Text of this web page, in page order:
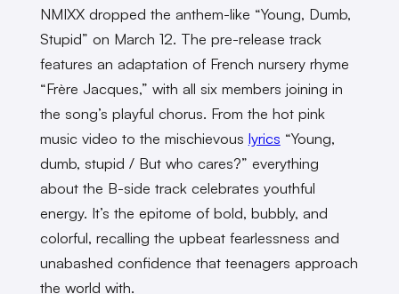
NMIXX dropped the anthem-like “Young, Dumb,
Stupid” on March 12. The pre-release track
features an adaptation of French nursery rhyme
“Frère Jacques,” with all six members joining in
the song’s playful chorus. From the hot pink
music video to the mischievous lyrics “Young,
dumb, stupid / But who cares?” everything
about the B-side track celebrates youthful
energy. It’s the epitome of bold, bubbly, and
colorful, recalling the upbeat fearlessness and
unabashed confidence that teenagers approach
the world with.